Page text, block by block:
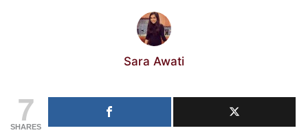
Sara Awati
7
SHARES